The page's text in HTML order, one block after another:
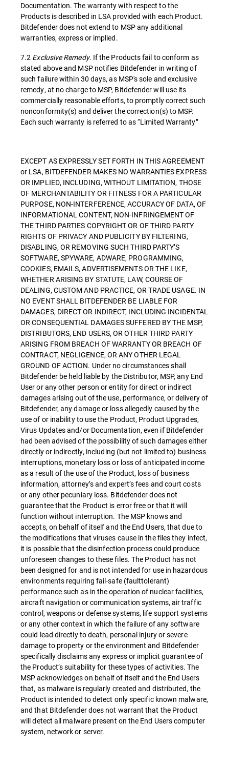
Documentation. The warranty with respect to the
Products is described in LSA provided with each Product.
Bitdefender does not extend to MSP any additional
warranties, express or implied.
7.2 Exclusive Remedy. If the Products fail to conform as
stated above and MSP notifies Bitdefender in writing of
such failure within 30 days, as MSP's sole and exclusive
remedy, at no charge to MSP, Bitdefender will use its
commercially reasonable efforts, to promptly correct such
nonconformity(s) and deliver the correction(s) to MSP.
Each such warranty is referred to as “Limited Warranty”
EXCEPT AS EXPRESSLY SET FORTH IN THIS AGREEMENT
or LSA, BITDEFENDER MAKES NO WARRANTIES EXPRESS
OR IMPLIED, INCLUDING, WITHOUT LIMITATION, THOSE
OF MERCHANTABILITY OR FITNESS FOR A PARTICULAR
PURPOSE, NON-INTERFERENCE, ACCURACY OF DATA, OF
INFORMATIONAL CONTENT, NON-INFRINGEMENT OF
THE THIRD PARTIES COPYRIGHT OR OF THIRD PARTY
RIGHTS OF PRIVACY AND PUBLICITY BY FILTERING,
DISABLING, OR REMOVING SUCH THIRD PARTY’S
SOFTWARE, SPYWARE, ADWARE, PROGRAMMING,
COOKIES, EMAILS, ADVERTISEMENTS OR THE LIKE,
WHETHER ARISING BY STATUTE, LAW, COURSE OF
DEALING, CUSTOM AND PRACTICE, OR TRADE USAGE. IN
NO EVENT SHALL BITDEFENDER BE LIABLE FOR
DAMAGES, DIRECT OR INDIRECT, INCLUDING INCIDENTAL
OR CONSEQUENTIAL DAMAGES SUFFERED BY THE MSP,
DISTRIBUTORS, END USERS, OR OTHER THIRD PARTY
ARISING FROM BREACH OF WARRANTY OR BREACH OF
CONTRACT, NEGLIGENCE, OR ANY OTHER LEGAL
GROUND OF ACTION. Under no circumstances shall
Bitdefender be held liable by the Distributor, MSP, any End
User or any other person or entity for direct or indirect
damages arising out of the use, performance, or delivery of
Bitdefender, any damage or loss allegedly caused by the
use of or inability to use the Product, Product Upgrades,
Virus Updates and/or Documentation, even if Bitdefender
had been advised of the possibility of such damages either
directly or indirectly, including (but not limited to) business
interruptions, monetary loss or loss of anticipated income
as a result of the use of the Product, loss of business
information, attorney’s and expert’s fees and court costs
or any other pecuniary loss. Bitdefender does not
guarantee that the Product is error free or that it will
function without interruption. The MSP knows and
accepts, on behalf of itself and the End Users, that due to
the modifications that viruses cause in the files they infect,
it is possible that the disinfection process could produce
unforeseen changes to these files. The Product has not
been designed for and is not intended for use in hazardous
environments requiring fail-safe (faulttolerant)
performance such as in the operation of nuclear facilities,
aircraft navigation or communication systems, air traffic
control, weapons or defense systems, life support systems
or any other context in which the failure of any software
could lead directly to death, personal injury or severe
damage to property or the environment and Bitdefender
specifically disclaims any express or implicit guarantee of
the Product’s suitability for these types of activities. The
MSP acknowledges on behalf of itself and the End Users
that, as malware is regularly created and distributed, the
Product is intended to detect only specific known malware,
and that Bitdefender does not warrant that the Product
will detect all malware present on the End Users computer
system, network or server.